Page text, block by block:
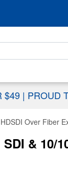
$49 | PROUD
Over Fiber
&